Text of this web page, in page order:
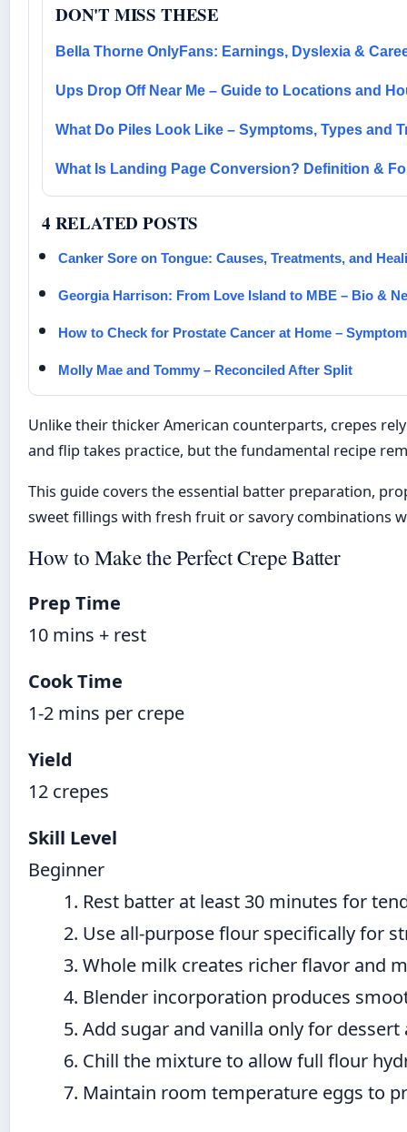
DON'T MISS THESE
Bella Thorne OnlyFans: Earnings, Dyslexia &
Ups Drop Off Near Me – Guide to Locations and
What Do Piles Look Like – Symptoms, Types and
What Is Landing Page Conversion? Definition &
4 RELATED POSTS
Canker Sore on Tongue: Causes, Treatments, and
Georgia Harrison: From Love Island to MBE – Bio &
How to Check for Prostate Cancer at Home –
Molly Mae and Tommy – Reconciled After Split
Unlike their thicker American counterparts, crepes
and flip takes practice, but the fundamental recipe
This guide covers the essential batter preparation,
sweet fillings with fresh fruit or savory combinations
How to Make the Perfect Crepe Batter
Prep Time
10 mins + rest
Cook Time
1-2 mins per crepe
Yield
12 crepes
Skill Level
Beginner
Rest batter at least 30 minutes for
Use all-purpose flour specifically for
Whole milk creates richer flavor and
Blender incorporation produces
Add sugar and vanilla only for
Chill the mixture to allow full flour
Maintain room temperature eggs to